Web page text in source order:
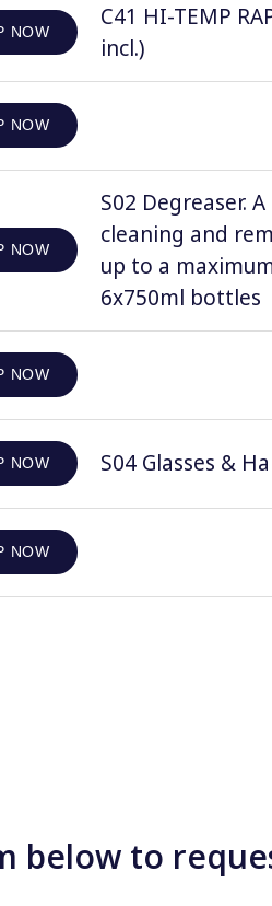
NOW
C41 HI-TEMP
incl.)
NOW
NOW
S02 Degreaser.
cleaning and
up to a
6x750ml bottles
NOW
NOW S04 Glasses &
NOW
below to